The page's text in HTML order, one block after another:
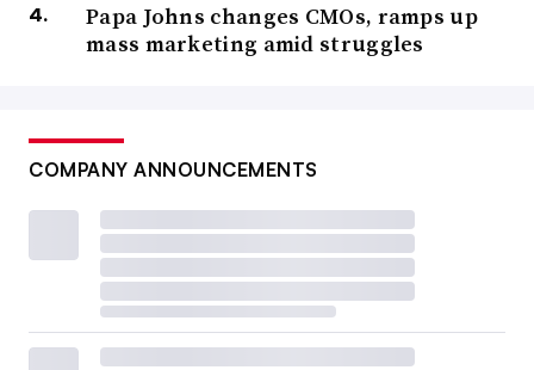
Papa Johns changes CMOs, ramps up
mass marketing amid struggles
COMPANY ANNOUNCEMENTS